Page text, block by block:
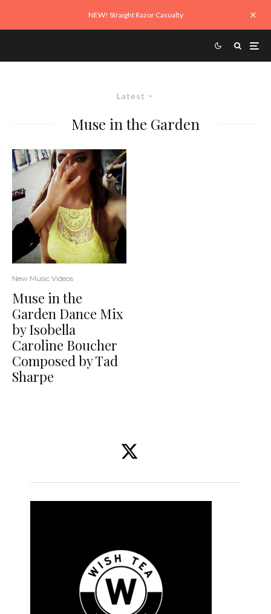
NEW! Straight Razor Casualty
Latest
Muse in the Garden
New Music Videos
Muse in the
Garden Dance Mix
by Isobella
Caroline Boucher
Composed by Tad
Sharpe